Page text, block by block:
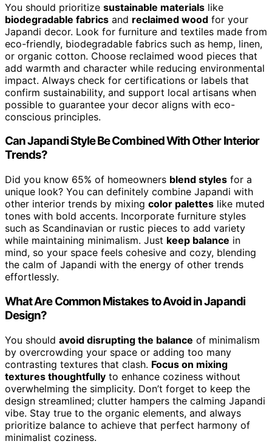
You should prioritize sustainable materials like
biodegradable fabrics and reclaimed wood for your
Japandi decor. Look for furniture and textiles made from
eco-friendly, biodegradable fabrics such as hemp, linen,
or organic cotton. Choose reclaimed wood pieces that
add warmth and character while reducing environmental
impact. Always check for certifications or labels that
confirm sustainability, and support local artisans when
possible to guarantee your decor aligns with eco-
conscious principles.
Can Japandi Style Be Combined With Other Interior
Trends?
Did you know 65% of homeowners blend styles for a
unique look? You can definitely combine Japandi with
other interior trends by mixing color palettes like muted
tones with bold accents. Incorporate furniture styles
such as Scandinavian or rustic pieces to add variety
while maintaining minimalism. Just keep balance in
mind, so your space feels cohesive and cozy, blending
the calm of Japandi with the energy of other trends
effortlessly.
What Are Common Mistakes to Avoid in Japandi
Design?
You should avoid disrupting the balance of minimalism
by overcrowding your space or adding too many
contrasting textures that clash. Focus on mixing
textures thoughtfully to enhance coziness without
overwhelming the simplicity. Don’t forget to keep the
design streamlined; clutter hampers the calming Japandi
vibe. Stay true to the organic elements, and always
prioritize balance to achieve that perfect harmony of
minimalist coziness.